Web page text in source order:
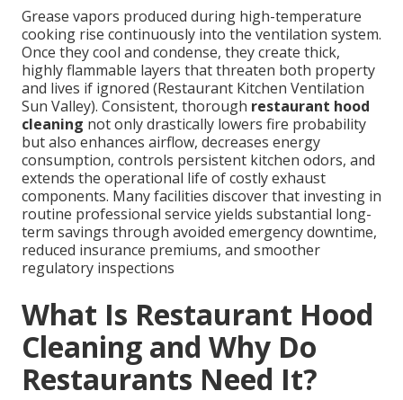
Grease vapors produced during high-temperature
cooking rise continuously into the ventilation system.
Once they cool and condense, they create thick,
highly flammable layers that threaten both property
and lives if ignored (Restaurant Kitchen Ventilation
Sun Valley). Consistent, thorough restaurant hood
cleaning not only drastically lowers fire probability
but also enhances airflow, decreases energy
consumption, controls persistent kitchen odors, and
extends the operational life of costly exhaust
components. Many facilities discover that investing in
routine professional service yields substantial long-
term savings through avoided emergency downtime,
reduced insurance premiums, and smoother
regulatory inspections
What Is Restaurant Hood
Cleaning and Why Do
Restaurants Need It?